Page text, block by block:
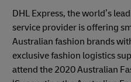
DHL Express, the world’s
service provider is offering
Australian fashion brands
exclusive fashion logistics
attend the 2020 Australian